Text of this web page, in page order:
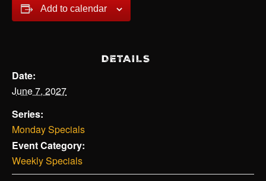
Add to calendar
DETAILS
Date:
June 7, 2027
Series:
Monday Specials
Event Category:
Weekly Specials